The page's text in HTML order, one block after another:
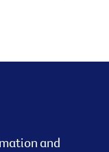
and